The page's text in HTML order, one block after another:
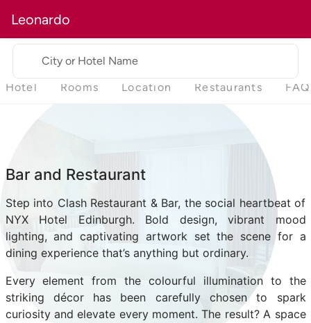
Leonardo
City or Hotel Name
Hotel Rooms Location Restaurants
Bar and Restaurant
Step into Clash Restaurant & Bar, the social heartbeat of
NYX Hotel Edinburgh. Bold design, vibrant mood
lighting, and captivating artwork set the scene for a
dining experience that’s anything but ordinary.
Every element from the colourful illumination to the
striking décor has been carefully chosen to spark
curiosity and elevate every moment. The result? A space